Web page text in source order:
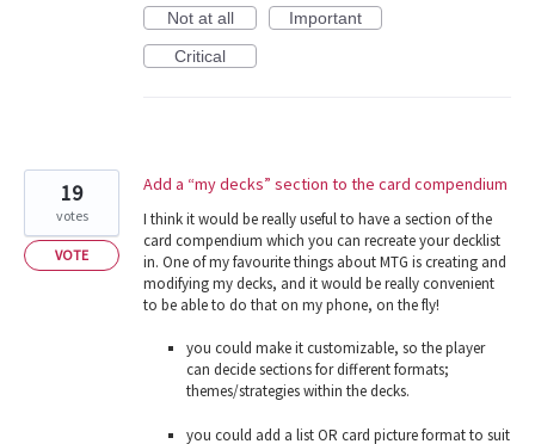
Not at all
Important
Critical
Add a “my decks” section to the card compendium
I think it would be really useful to have a section of the
card compendium which you can recreate your decklist
in. One of my favourite things about MTG is creating and
modifying my decks, and it would be really convenient
to be able to do that on my phone, on the fly!
you could make it customizable, so the player
can decide sections for different formats;
themes/strategies within the decks.
you could add a list OR card picture format to suit
19
votes
VOTE